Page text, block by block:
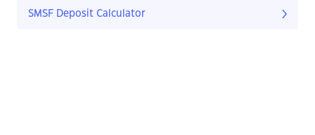
SMSF Deposit Calculator